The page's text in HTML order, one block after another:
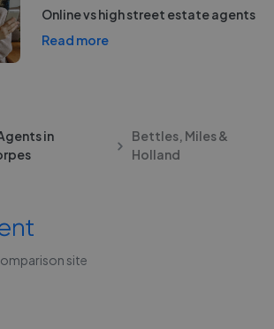
Online vs high street estate agents
Read more
in
Bettles, Miles &
Holland
site